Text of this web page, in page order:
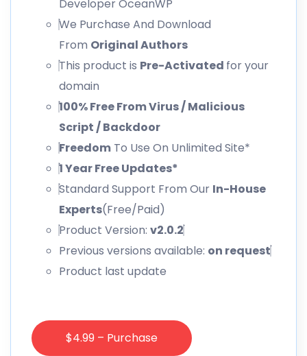
Developer OceanWP
We Purchase And Download
From Original Authors
This product is Pre-Activated for your
domain
100% Free From Virus / Malicious
Script / Backdoor
Freedom To Use On Unlimited Site*
1 Year Free Updates*
Standard Support From Our In-House
Experts(Free/Paid)
Product Version: v2.0.2
Previous versions available: on request
Product last update
$4.99 – Purchase